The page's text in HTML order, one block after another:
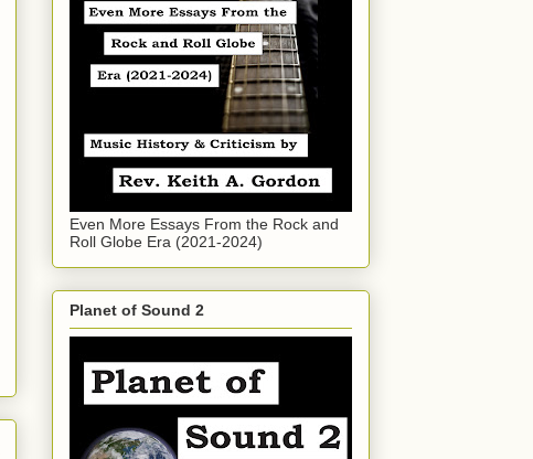
Even More Essays From the Rock and
Roll Globe Era (2021-2024)
Planet of Sound 2